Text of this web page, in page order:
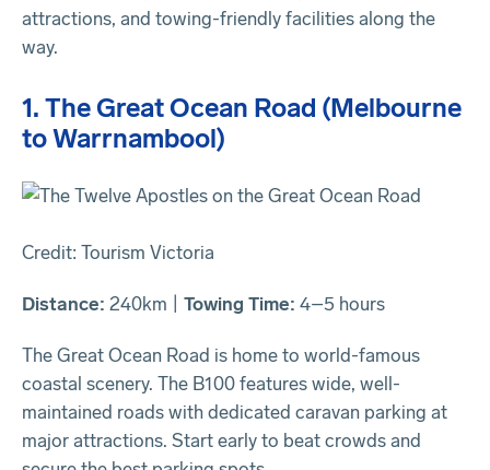
attractions, and towing-friendly facilities along the
way.
1. The Great Ocean Road (Melbourne
to Warrnambool)
Credit: Tourism Victoria
Distance: 240km | Towing Time: 4–5 hours
The Great Ocean Road is home to world-famous
coastal scenery. The B100 features wide, well-
maintained roads with dedicated caravan parking at
major attractions. Start early to beat crowds and